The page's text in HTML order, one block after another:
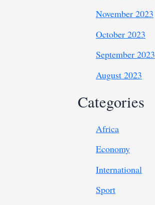
November 2023
October 2023
September 2023
August 2023
Categories
Africa
Economy
International
Sport